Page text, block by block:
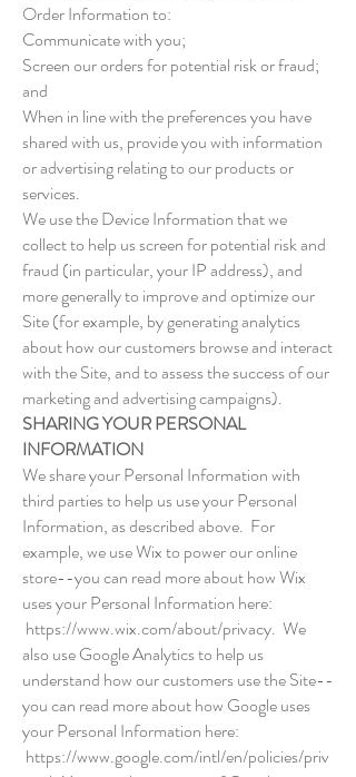
Order Information to:
Communicate with you;
Screen our orders for potential risk or fraud;
and
When in line with the preferences you have
shared with us, provide you with information
or advertising relating to our products or
services.
We use the Device Information that we
collect to help us screen for potential risk and
fraud (in particular, your IP address), and
more generally to improve and optimize our
Site (for example, by generating analytics
about how our customers browse and interact
with the Site, and to assess the success of our
marketing and advertising campaigns).
SHARING YOUR PERSONAL
INFORMATION
We share your Personal Information with
third parties to help us use your Personal
Information, as described above. For
example, we use Wix to power our online
store--you can read more about how Wix
uses your Personal Information here:
https://www.wix.com/about/privacy. We
also use Google Analytics to help us
understand how our customers use the Site--
you can read more about how Google uses
your Personal Information here:
https://www.google.com/intl/en/policies/priv